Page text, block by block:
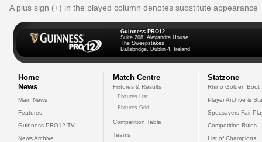
A plus sign (+) in the played column denotes substitute appearance
Guinness PRO12
Suite 208, Alexandra House,
The Sweepstakes
Ballsbridge, Dublin 4, Ireland
Home
News
Main News
Features
Guinness PRO12 TV
News Archive
Match Centre
Fixtures & Results
Fixtures List
Fixtures Grid
Competition Table
Teams
Statzone
Rhino Golden Boot
Player Archive &
Specsavers Fair
Competition Rules
List of Champions